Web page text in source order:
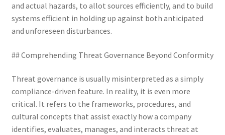
and actual hazards, to allot sources efficiently, and to build
systems efficient in holding up against both anticipated
and unforeseen disturbances.
## Comprehending Threat Governance Beyond Conformity
Threat governance is usually misinterpreted as a simply
compliance-driven feature. In reality, it is even more
critical. It refers to the frameworks, procedures, and
cultural concepts that assist exactly how a company
identifies, evaluates, manages, and interacts threat at